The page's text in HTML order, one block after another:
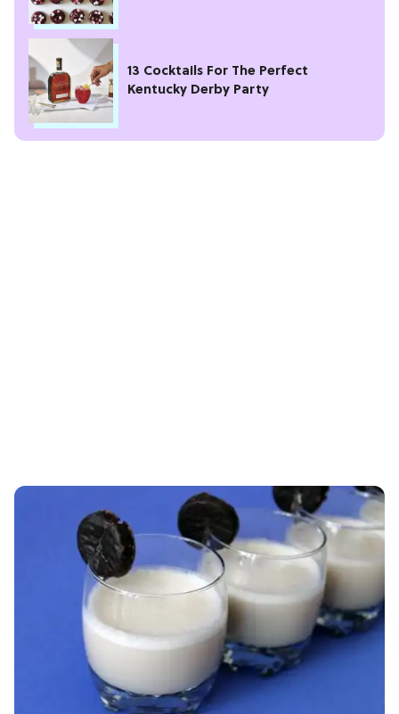
13 Cocktails For The Perfect
Kentucky Derby Party